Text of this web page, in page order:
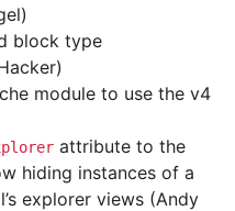
block type
module to use the v4
attribute to the
hiding instances of a
explorer views (Andy